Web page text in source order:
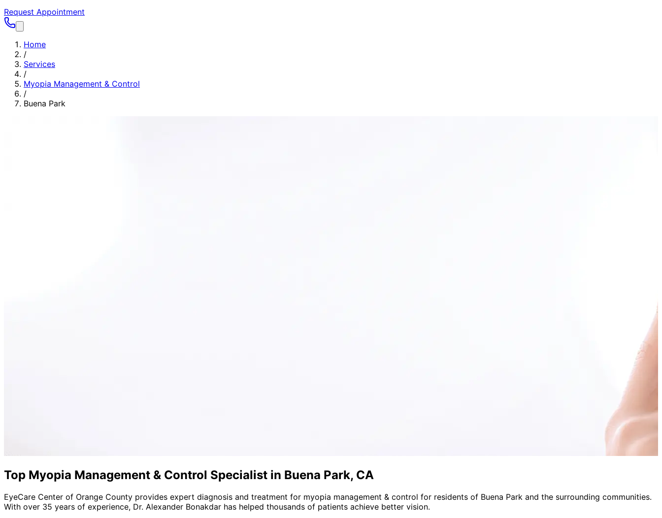
Request Appointment
Home
/
Services
/
Myopia Management & Control
/
Buena Park
Top Myopia Management & Control Specialist in Buena Park, CA
EyeCare Center of Orange County provides expert diagnosis and treatment for myopia management & control for residents of Buena Park and the surrounding communities.
With over 35 years of experience, Dr. Alexander Bonakdar has helped thousands of patients achieve better vision.